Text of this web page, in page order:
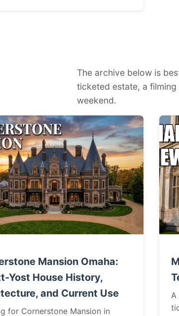
The archive below is
ticketed estate, a
weekend.
Mansion Omaha:
Yost House History,
and Current Use
for Cornerstone Mansion in
A